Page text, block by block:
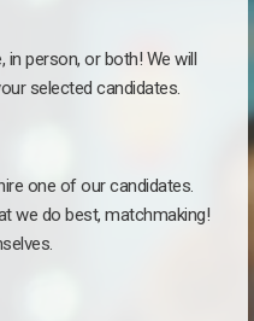
person, or both! We will
selected candidates.
one of our candidates.
we do best, matchmaking!